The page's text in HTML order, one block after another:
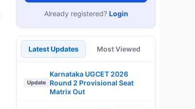
Already registered? Login
Latest Updates Most Viewed
Update
Karnataka UGCET 2026
Round 2 Provisional Seat
Matrix Out